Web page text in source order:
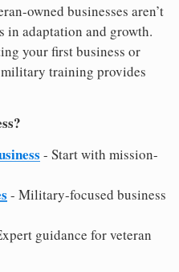
owned businesses aren’t
adaptation and growth.
your first business or
training provides
- Start with mission-
- Military-focused business
guidance for veteran